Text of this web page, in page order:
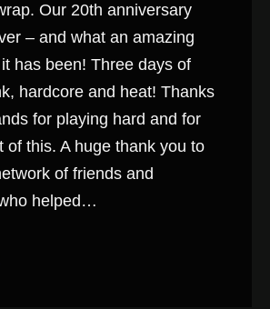
Our 20th anniversary
– and what an amazing
has been! Three days of
hardcore and heat! Thanks
for playing hard and for
of this. A huge thank you to
of friends and
helped…